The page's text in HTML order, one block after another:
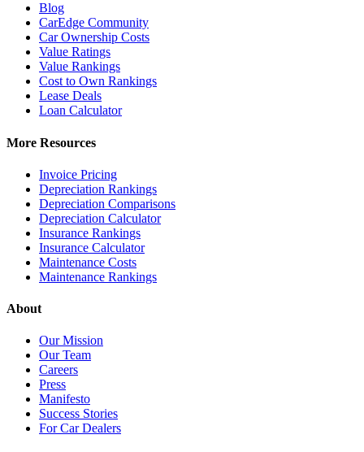
Blog
CarEdge Community
Car Ownership Costs
Value Ratings
Value Rankings
Cost to Own Rankings
Lease Deals
Loan Calculator
More Resources
Invoice Pricing
Depreciation Rankings
Depreciation Comparisons
Depreciation Calculator
Insurance Rankings
Insurance Calculator
Maintenance Costs
Maintenance Rankings
About
Our Mission
Our Team
Careers
Press
Manifesto
Success Stories
For Car Dealers